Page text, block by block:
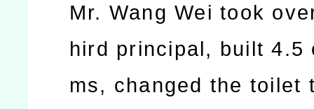
Mr. Wang Wei took
hird principal, built 4.5
ms, changed the toilet